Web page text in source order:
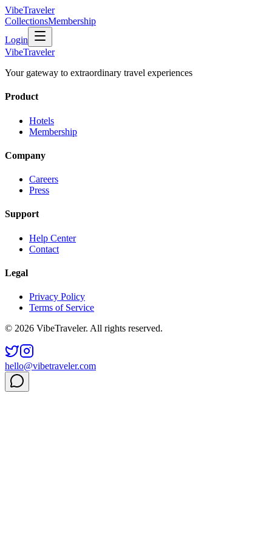
VibeTraveler
CollectionsMembership
Login
VibeTraveler
Your gateway to extraordinary travel experiences
Product
Hotels
Membership
Company
Careers
Press
Support
Help Center
Contact
Legal
Privacy Policy
Terms of Service
© 2026 VibeTraveler. All rights reserved.
hello@vibetraveler.com